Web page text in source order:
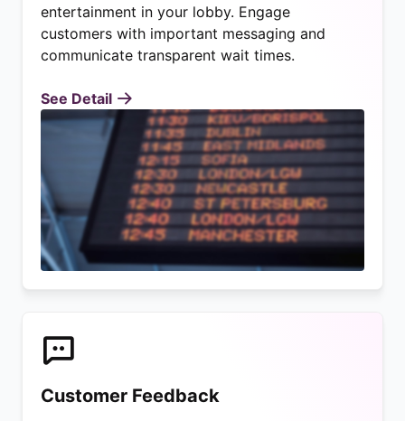
entertainment in your lobby. Engage
customers with important messaging and
communicate transparent wait times.
See Detail
Customer Feedback